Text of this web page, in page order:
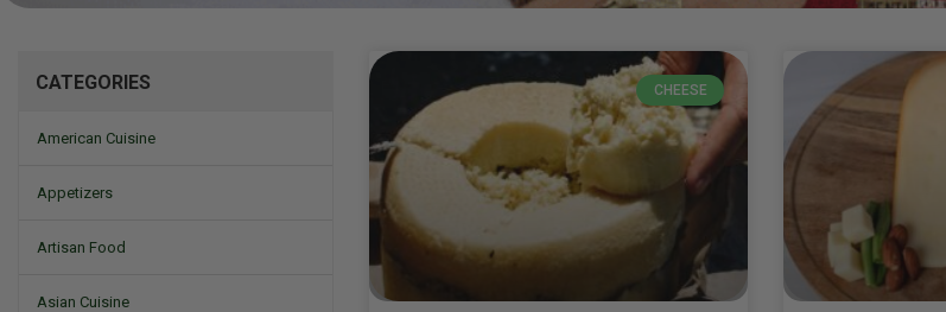
Mizine
CATEGORIES
American Cuisine
Appetizers
Artisan Food
Asian Cuisine
CHEESE